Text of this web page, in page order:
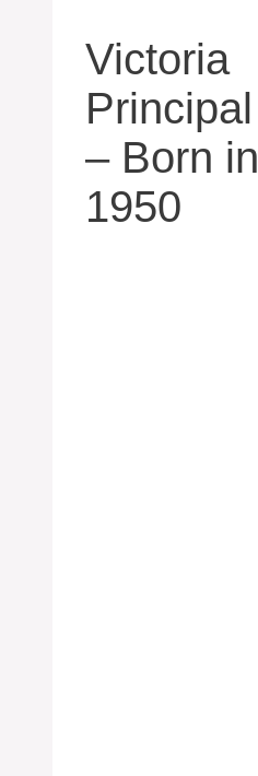
Victoria
Principal
– Born in
1950